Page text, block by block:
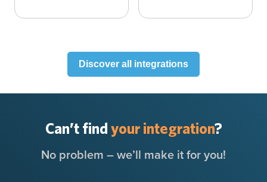
Discover all integrations
Can’t find your integration?
No problem – we’ll make it for you!